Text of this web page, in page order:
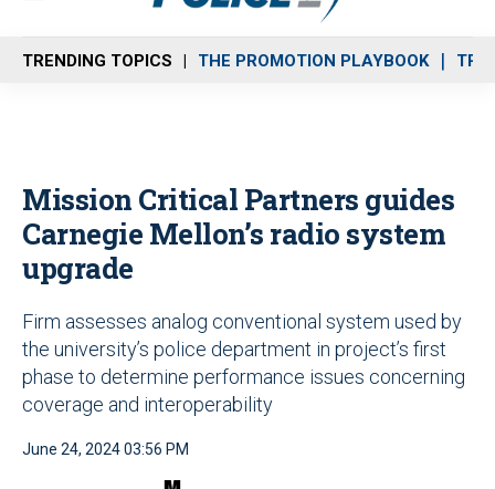
n
u
TRENDING TOPICS THE PROMOTION PLAYBOOK
Mission Critical Partners guides
Carnegie Mellon’s radio system
upgrade
Firm assesses analog conventional system used by
the university’s police department in project’s first
phase to determine performance issues concerning
coverage and interoperability
June 24, 2024 03:56 PM